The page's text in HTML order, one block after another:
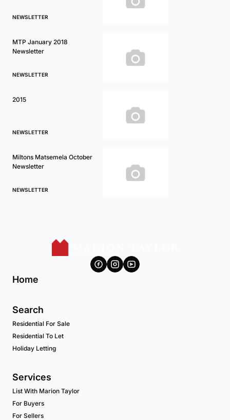
NEWSLETTER
MTP January 2018
Newsletter
NEWSLETTER
2015
NEWSLETTER
Miltons Matsemela October
Newsletter
NEWSLETTER
Home
Search
Residential For Sale
Residential To Let
Holiday Letting
Services
List With Marion Taylor
For Buyers
For Sellers